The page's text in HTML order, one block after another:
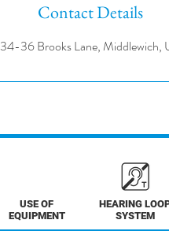
Contact Details
34-36 Brooks Lane, Middlewich,
USE OF
EQUIPMENT
HEARING
SYSTEM